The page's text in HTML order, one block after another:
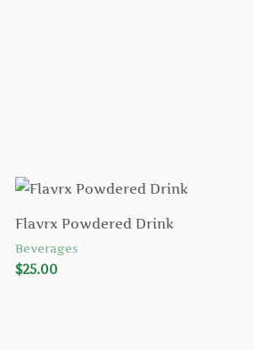
Flavrx Powdered Drink
Beverages
$25.00